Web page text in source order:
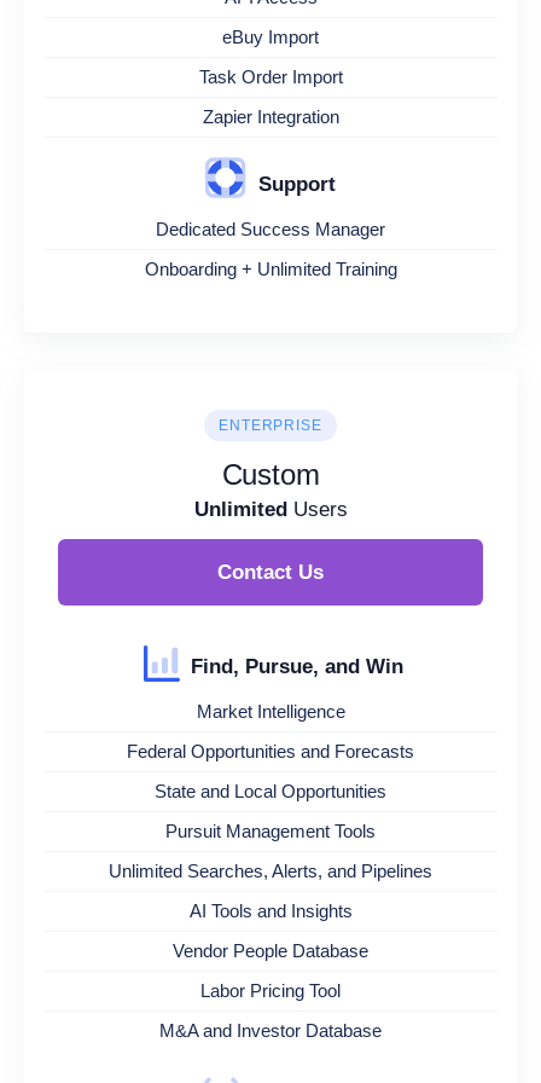
eBuy Import
Task Order Import
Zapier Integration
Support
Dedicated Success Manager
Onboarding + Unlimited Training
ENTERPRISE
Custom
UnlimitedUsers
Contact Us
Find, Pursue, and Win
Market Intelligence
Federal Opportunities and Forecasts
State and Local Opportunities
Pursuit Management Tools
Unlimited Searches, Alerts, and Pipelines
AI Tools and Insights
Vendor People Database
Labor Pricing Tool
M&A and Investor Database